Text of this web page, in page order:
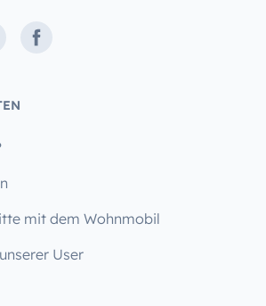
Facebook
mit dem Wohnmobil
User